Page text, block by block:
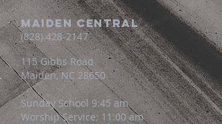
MAIDEN CENTRAL
(828) 428-2147
115 Gibbs Road
Maiden, NC 28650
Sunday School 9:45 am
Worship Service: 11:00 am